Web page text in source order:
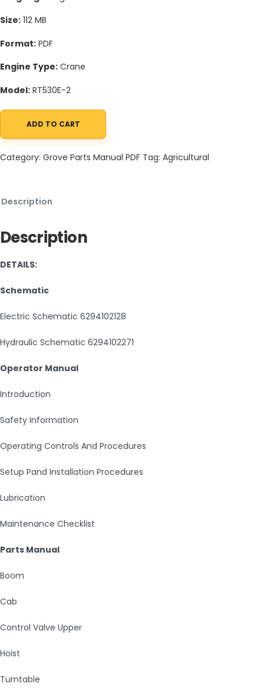
Size: 112 MB
Format: PDF
Engine Type: Crane
Model: RT530E-2
Grove RT530E-2 Crane Schematic, Operators, Parts and
ADD TO CART
Category: Grove Parts Manual PDF Tag: Agricultural
Description
Description
DETAILS:
Schematic
Electric Schematic 6294102128
Hydraulic Schematic 6294102271
Operator Manual
Introduction
Safety Information
Operating Controls And Procedures
Setup Pand Installation Procedures
Lubrication
Maintenance Checklist
Parts Manual
Boom
Cab
Control Valve Upper
Hoist
Turntable